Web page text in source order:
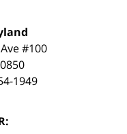
#100
1949